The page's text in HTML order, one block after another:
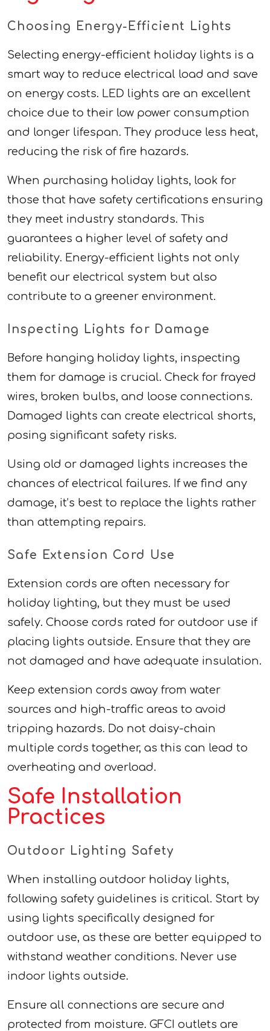
Choosing Energy-Efficient Lights
Selecting energy-efficient holiday lights is a
smart way to reduce electrical load and save
on energy costs. LED lights are an excellent
choice due to their low power consumption
and longer lifespan. They produce less heat,
reducing the risk of fire hazards.
When purchasing holiday lights, look for
those that have safety certifications ensuring
they meet industry standards. This
guarantees a higher level of safety and
reliability. Energy-efficient lights not only
benefit our electrical system but also
contribute to a greener environment.
Inspecting Lights for Damage
Before hanging holiday lights, inspecting
them for damage is crucial. Check for frayed
wires, broken bulbs, and loose connections.
Damaged lights can create electrical shorts,
posing significant safety risks.
Using old or damaged lights increases the
chances of electrical failures. If we find any
damage, it’s best to replace the lights rather
than attempting repairs.
Safe Extension Cord Use
Extension cords are often necessary for
holiday lighting, but they must be used
safely. Choose cords rated for outdoor use if
placing lights outside. Ensure that they are
not damaged and have adequate insulation.
Keep extension cords away from water
sources and high-traffic areas to avoid
tripping hazards. Do not daisy-chain
multiple cords together, as this can lead to
overheating and overload.
Safe Installation
Practices
Outdoor Lighting Safety
When installing outdoor holiday lights,
following safety guidelines is critical. Start by
using lights specifically designed for
outdoor use, as these are better equipped to
withstand weather conditions. Never use
indoor lights outside.
Ensure all connections are secure and
protected from moisture. GFCI outlets are